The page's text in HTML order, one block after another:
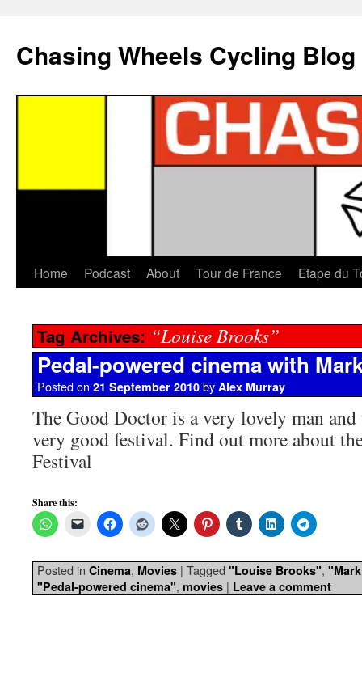
Chasing Wheels Cycling Blog
Home Podcast About Tour de France Etape du
Tag Archives: “Louise Brooks”
Pedal-powered cinema with
Posted on 21 September 2010 by Alex Murray
The Good Doctor is a very lovely man
very good festival. Find out more about
Festival
Share this:
Posted in Cinema, Movies | Tagged "Louise Brooks",
"Pedal-powered cinema", movies | Leave a comment